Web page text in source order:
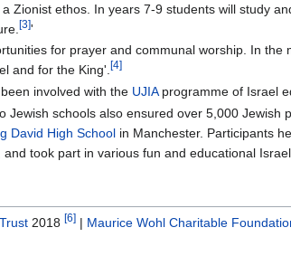
Zionist ethos. In years 7-9 students will study
[3]'
for prayer and communal worship. In
and for the King'.[4]
involved with the UJIAprogramme of Israel
Jewish schools also ensured over 5,000
David High Schoolin Manchester. Participants
and took part in various fun and educational
2018[6] | Maurice Wohl Charitable